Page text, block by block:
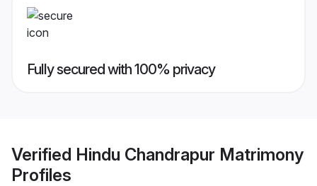
Fully secured with 100% privacy
Verified Hindu Chandrapur Matrimony
Profiles